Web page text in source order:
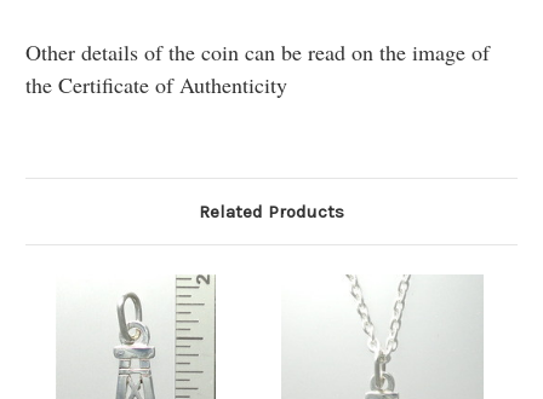
Other details of the coin can be read on the image of
the Certificate of Authenticity
Related Products